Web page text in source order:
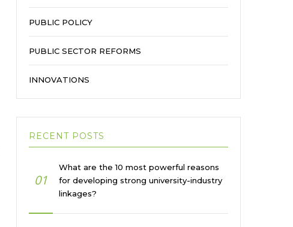
PUBLIC POLICY
PUBLIC SECTOR REFORMS
INNOVATIONS
RECENT POSTS
01
What are the 10 most powerful reasons
for developing strong university-industry
linkages?